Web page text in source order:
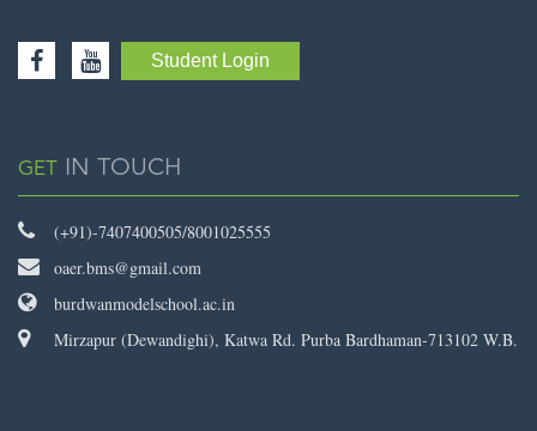
Student Login
GET IN TOUCH
(+91)-7407400505/8001025555
oaer.bms@gmail.com
burdwanmodelschool.ac.in
Mirzapur (Dewandighi), Katwa Rd. Purba Bardhaman-713102 W.B.